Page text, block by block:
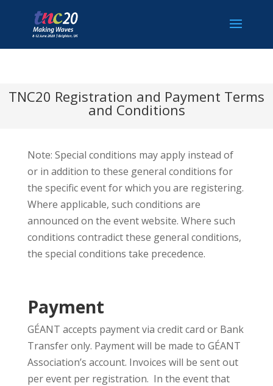
TNC20 Registration and Payment Terms
and Conditions
Note: Special conditions may apply instead of
or in addition to these general conditions for
the specific event for which you are registering.
Where applicable, such conditions are
announced on the event website. Where such
conditions contradict these general conditions,
the special conditions take precedence.
Payment
GÉANT accepts payment via credit card or Bank
Transfer only. Payment will be made to GÉANT
Association’s account. Invoices will be sent out
per event per registration. In the event that